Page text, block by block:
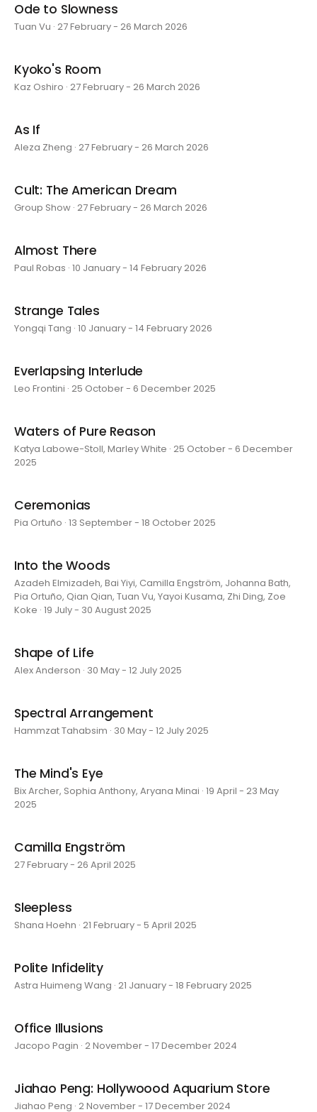
Ode to Slowness
Tuan Vu · 27 February - 26 March 2026
Kyoko's Room
Kaz Oshiro · 27 February - 26 March 2026
As If
Aleza Zheng · 27 February - 26 March 2026
Cult: The American Dream
Group Show · 27 February - 26 March 2026
Almost There
Paul Robas · 10 January - 14 February 2026
Strange Tales
Yongqi Tang · 10 January - 14 February 2026
Everlapsing Interlude
Leo Frontini · 25 October - 6 December 2025
Waters of Pure Reason
Katya Labowe-Stoll, Marley White · 25 October - 6 December
2025
Ceremonias
Pia Ortuño · 13 September - 18 October 2025
Into the Woods
Azadeh Elmizadeh, Bai Yiyi, Camilla Engström, Johanna Bath,
Pia Ortuño, Qian Qian, Tuan Vu, Yayoi Kusama, Zhi Ding, Zoe
Koke · 19 July - 30 August 2025
Shape of Life
Alex Anderson · 30 May - 12 July 2025
Spectral Arrangement
Hammzat Tahabsim · 30 May - 12 July 2025
The Mind's Eye
Bix Archer, Sophia Anthony, Aryana Minai · 19 April - 23 May
2025
Camilla Engström
27 February - 26 April 2025
Sleepless
Shana Hoehn · 21 February - 5 April 2025
Polite Infidelity
Astra Huimeng Wang · 21 January - 18 February 2025
Office Illusions
Jacopo Pagin · 2 November - 17 December 2024
Jiahao Peng: Hollywoood Aquarium Store
Jiahao Peng · 2 November - 17 December 2024